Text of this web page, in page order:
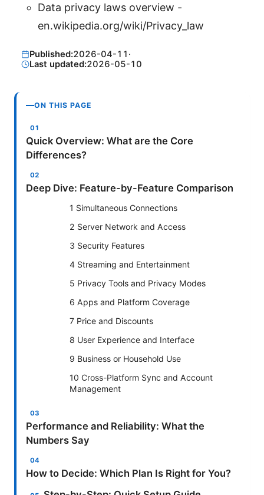
Data privacy laws overview -
en.wikipedia.org/wiki/Privacy_law
Published:2026-04-11 ·
Last updated:2026-05-10
ON THIS PAGE
Quick Overview: What are the Core
Differences?
Deep Dive: Feature-by-Feature Comparison
1 Simultaneous Connections
2 Server Network and Access
3 Security Features
4 Streaming and Entertainment
5 Privacy Tools and Privacy Modes
6 Apps and Platform Coverage
7 Price and Discounts
8 User Experience and Interface
9 Business or Household Use
10 Cross-Platform Sync and Account
Management
Performance and Reliability: What the
Numbers Say
How to Decide: Which Plan Is Right for You?